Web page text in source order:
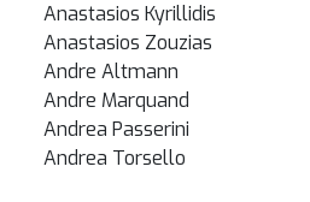
Anastasios Kyrillidis
Anastasios Zouzias
Andre Altmann
Andre Marquand
Andrea Passerini
Andrea Torsello